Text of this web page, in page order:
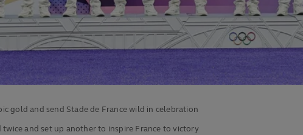
gold and send Stade de France wild in celebration
and set up another to inspire France to victory